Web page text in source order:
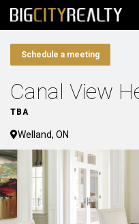
Schedule a meeting
Canal View
TBA
Welland, ON